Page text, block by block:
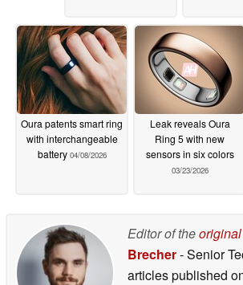
Oura patents smart ring
with interchangeable
battery 04/08/2026
Leak reveals Oura
Ring 5 with new
sensors in six colors
03/23/2026
Editor of the
Brecher- Senior
articles published